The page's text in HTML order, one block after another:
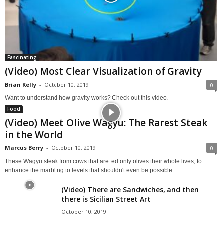
Fascinating
(Video) Most Clear Visualization of Gravity
Brian Kelly - October 10, 2019 0
Want to understand how gravity works? Check out this video.
Food
(Video) Meet Olive Wagyu: The Rarest Steak
in the World
Marcus Berry - October 10, 2019 0
These Wagyu steak from cows that are fed only olives their whole lives, to
enhance the marbling to levels that shouldn't even be possible....
(Video) There are Sandwiches, and then
there is Sicilian Street Art
October 10, 2019